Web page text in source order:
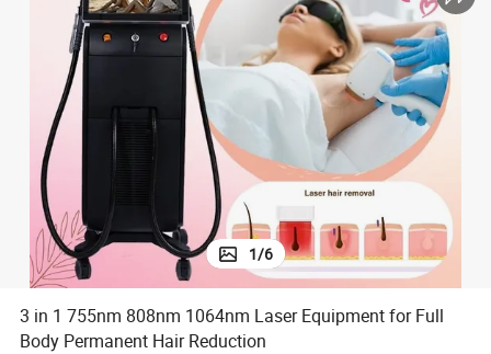
electric tricycle
earbud
electric bike
1/6
3 in 1 755nm 808nm 1064nm Laser Equipment for Full
Body Permanent Hair Reduction